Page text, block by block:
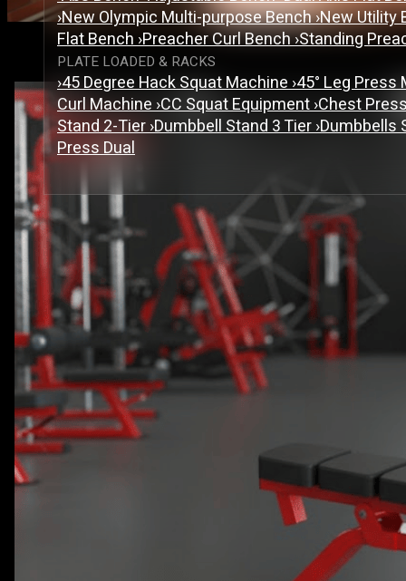
›New Olympic Multi-purpose Bench›New Utility
Flat Bench›Preacher Curl Bench›Standing
PLATE LOADED & RACKS
›45 Degree Hack Squat Machine›45° Leg
Curl Machine›CC Squat Equipment›Chest
Stand 2-Tier›Dumbbell Stand 3 Tier›Dumbbells
Press Dual
STRENGTH EQUIPMENTS